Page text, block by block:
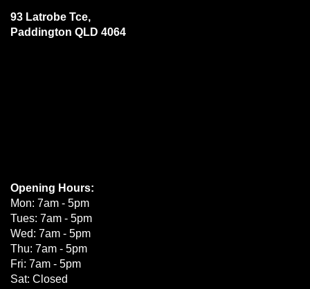
93 Latrobe Tce,
Paddington QLD 4064
Opening Hours:
Mon: 7am - 5pm
Tues: 7am - 5pm
Wed: 7am - 5pm
Thu: 7am - 5pm
Fri: 7am - 5pm
Sat: Closed